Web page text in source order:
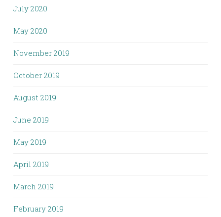
July 2020
May 2020
November 2019
October 2019
August 2019
June 2019
May 2019
April 2019
March 2019
February 2019